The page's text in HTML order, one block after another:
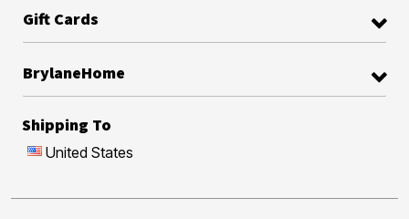
Gift Cards
BrylaneHome
Shipping To
United States